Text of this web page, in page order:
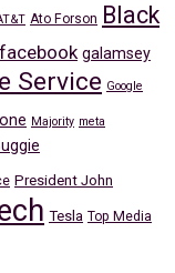
Ato Forson
Black
facebook galamsey
Service Google
Majority meta
President John
Tesla Top Media